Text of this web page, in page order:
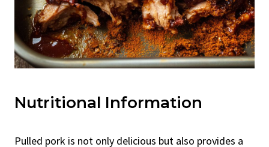
Nutritional Information
Pulled pork is not only delicious but also provides a